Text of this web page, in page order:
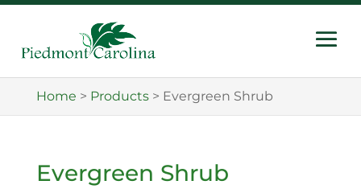
Home > Products> Evergreen Shrub
Evergreen Shrub